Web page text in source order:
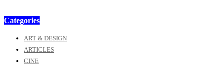
Categories
ART & DESIGN
ARTICLES
CINE